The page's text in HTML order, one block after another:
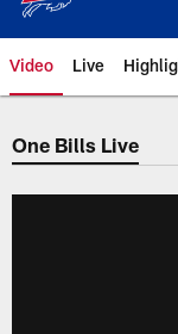
Video Live
One Bills Live